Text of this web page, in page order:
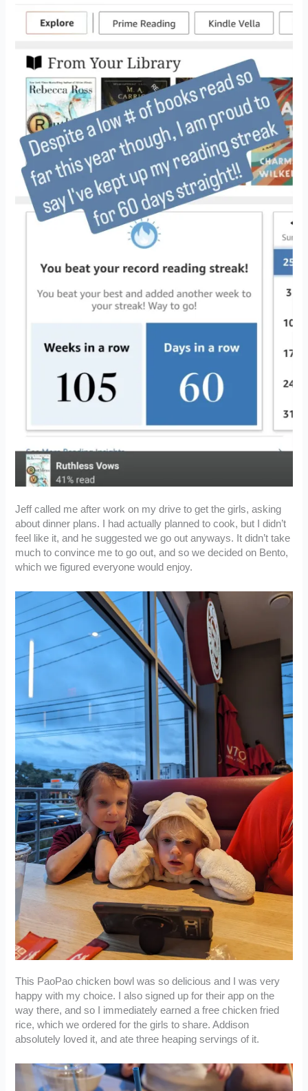
Jeff called me after work on my drive to get the girls, asking
about dinner plans. I had actually planned to cook, but I didn’t
feel like it, and he suggested we go out anyways. It didn’t take
much to convince me to go out, and so we decided on Bento,
which we figured everyone would enjoy.
This PaoPao chicken bowl was so delicious and I was very
happy with my choice. I also signed up for their app on the
way there, and so I immediately earned a free chicken fried
rice, which we ordered for the girls to share. Addison
absolutely loved it, and ate three heaping servings of it.